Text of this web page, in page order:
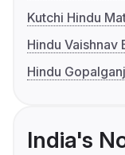
Kutchi Hindu
Hindu Vaishnav
Hindu
India's